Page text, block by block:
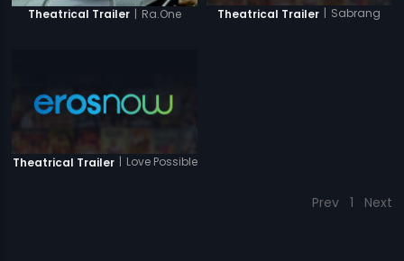
Theatrical Trailer | Ra.One Theatrical Trailer | Sabrang
Theatrical Trailer | Love Possible
Prev 1 Next